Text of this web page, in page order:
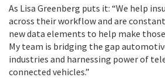
As Lisa Greenberg puts it: “We help
across their workflow and are
new data elements to help make
My team is bridging the gap
industries and harnessing power of
connected vehicles.”